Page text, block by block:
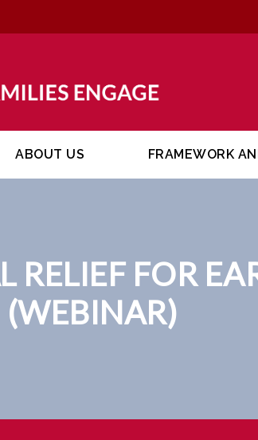
ABOUT US FRAMEWORK
FOR
(WEBINAR)